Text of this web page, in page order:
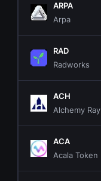
ARPA
Arpa
RAD
Radworks
ACH
Alchemy Ray
ACA
Acala Token